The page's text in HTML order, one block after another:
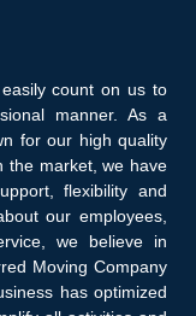
count on us to
manner. As a
for our high quality
the market, we have
flexibility and
our employees,
we believe in
Moving Company
has optimized